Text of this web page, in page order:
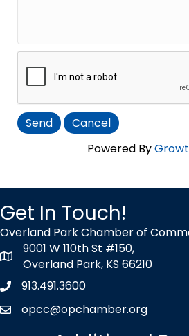
Powered By
Get In Touch!
Overland Park Chamber of
map icon
9001 W 110th St #150,
Overland Park, KS 66210
Phone icon
913.491.3600
envelope icon
opcc@opchamber.org